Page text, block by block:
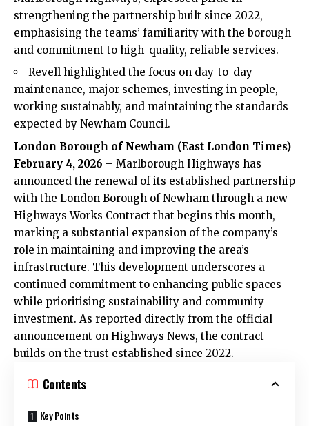
strengthening the partnership built since 2022,
emphasising the teams’ familiarity with the borough
and commitment to high-quality, reliable services.
Revell highlighted the focus on day-to-day
maintenance, major schemes, investing in people,
working sustainably, and maintaining the standards
expected by Newham Council.
London Borough of Newham (East London Times)
February 4, 2026 – Marlborough Highways has
announced the renewal of its established partnership
with the London Borough ofNewham through a new
Highways Works Contract that begins this month,
marking a substantial expansion of the company’s
role in maintaining and improving the area’s
infrastructure. This development underscores a
continued commitment to enhancing public spaces
while prioritising sustainability and community
investment. As reported directly from the official
announcement on Highways News, the contract
builds on the trust established since 2022.
Contents
Key Points